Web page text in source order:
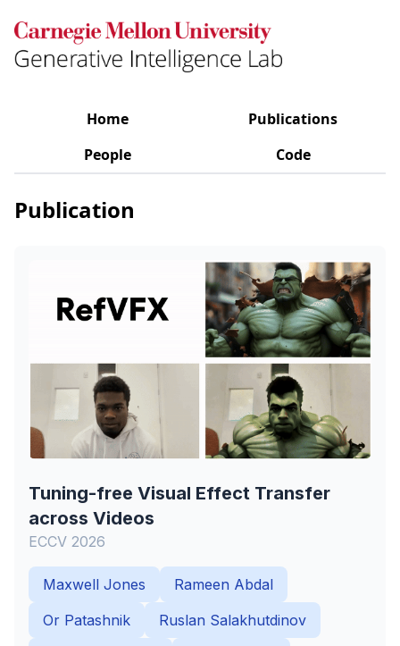
Home
Publications
People
Code
Publication
Tuning-free Visual Effect Transfer
across Videos
ECCV 2026
Maxwell Jones
Rameen Abdal
Or Patashnik
Ruslan Salakhutdinov